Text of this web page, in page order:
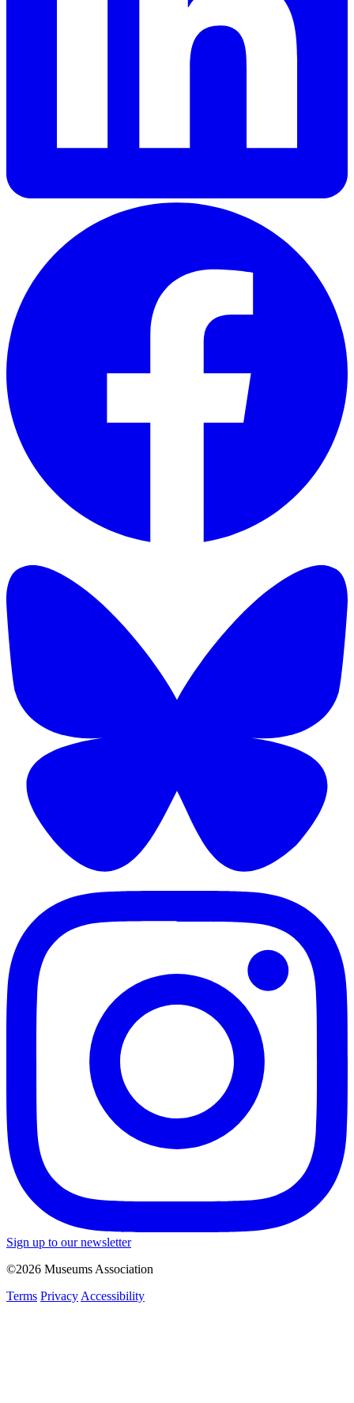
Sign up to our newsletter
©2026 Museums Association
Terms Privacy Accessibility